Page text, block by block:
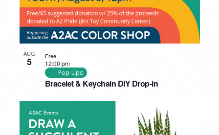
AUG
5
Bracelet & Keychain DIY Drop-in
12:00 pm
Pop-Ups
Free